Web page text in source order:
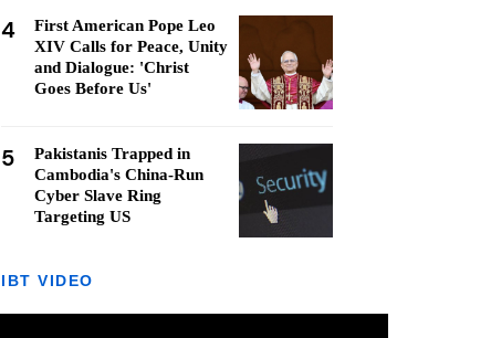
4
First American Pope Leo
XIV Calls for Peace, Unity
and Dialogue: 'Christ
Goes Before Us'
5
Pakistanis Trapped in
Cambodia's China-Run
Cyber Slave Ring
Targeting US
IBT VIDEO